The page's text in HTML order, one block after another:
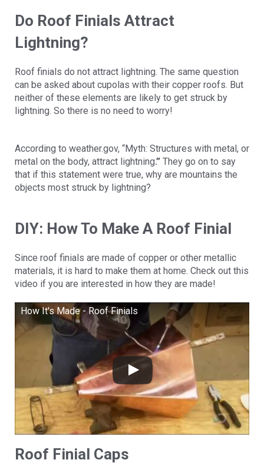
Do Roof Finials Attract
Lightning?
Roof finials do not attract lightning. The same question
can be asked about cupolas with their copper roofs. But
neither of these elements are likely to get struck by
lightning. So there is no need to worry!
According to weather.gov, “Myth: Structures with metal, or
metal on the body, attract lightning.” They go on to say
that if this statement were true, why are mountains the
objects most struck by lightning?
DIY: How To Make A Roof Finial
Since roof finials are made of copper or other metallic
materials, it is hard to make them at home. Check out this
video if you are interested in how they are made!
How It's Made - Roof Finials
Roof Finial Caps